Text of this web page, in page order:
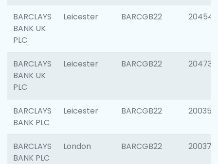
BARCLAYS
BANK UK
PLC
Leicester BARCGB22 204545
BARCLAYS
BANK UK
PLC
Leicester BARCGB22 204734
BARCLAYS
BANK PLC
Leicester BARCGB22 200353
BARCLAYS
BANK PLC
London BARCGB22 200378